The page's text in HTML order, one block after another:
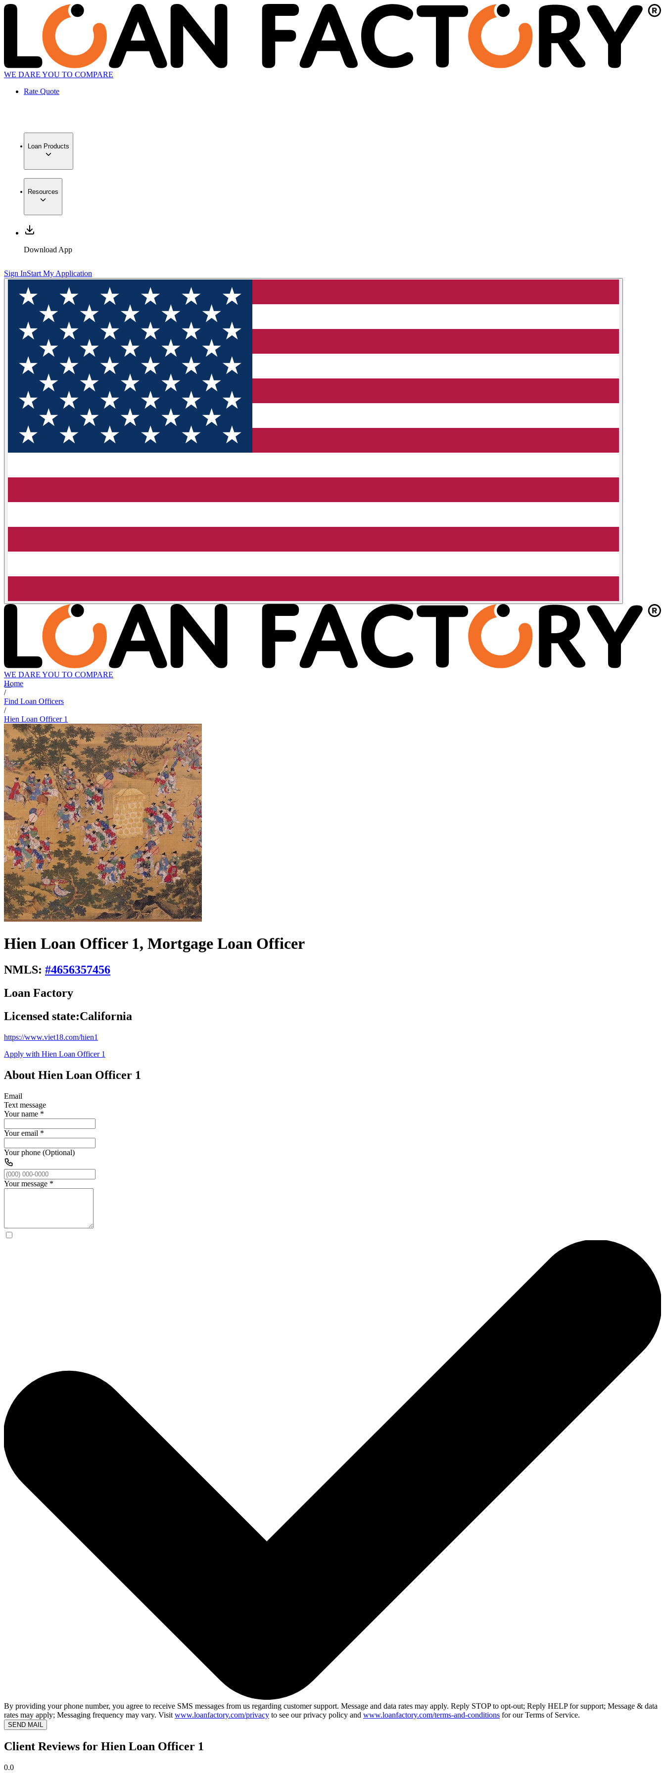
WE DARE YOU TO COMPARE
Rate Quote
Loan Products
Resources
Download App
Sign InStart My Application
WE DARE YOU TO COMPARE
Home
/
Find Loan Officers
/
Hien Loan Officer 1
Hien Loan Officer 1, Mortgage Loan Officer
NMLS: #4656357456
Loan Factory
Licensed state:California
https://www.viet18.com/hien1
Apply with Hien Loan Officer 1
About Hien Loan Officer 1
Email
Text message
Your name *
Your email *
Your phone (Optional)
Your message *
By providing your phone number, you agree to receive SMS messages from us regarding customer support. Message and data rates may apply. Reply STOP to opt-out; Reply HELP for support; Message & data
rates may apply; Messaging frequency may vary. Visit www.loanfactory.com/privacy to see our privacy policy and www.loanfactory.com/terms-and-conditions for our Terms of Service.
SEND MAIL
Client Reviews for Hien Loan Officer 1
0.0